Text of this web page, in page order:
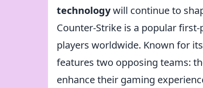
technologywill continue to
Counter-Strike is a popular
players worldwide. Known for
features two opposing teams:
enhance their gaming